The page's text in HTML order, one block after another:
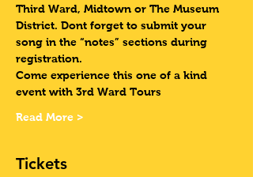
Third Ward, Midtown or The Museum
District. Dont forget to submit your
song in the “notes” sections during
registration.
Come experience this one of a kind
event with 3rd Ward Tours
Read More >
Tickets